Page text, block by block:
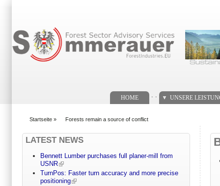
HOME UNSERE
Startseite » Forests remain a source of conflict
LATEST NEWS
Bennett Lumber purchases full planer-mill from
USNR
TurnPos: Faster turn accuracy and more precise
positioning